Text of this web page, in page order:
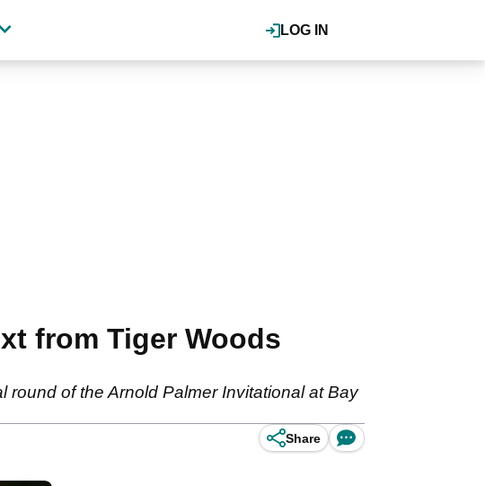
LOG IN
from Tiger Woods
of the Arnold Palmer Invitational at Bay
Share